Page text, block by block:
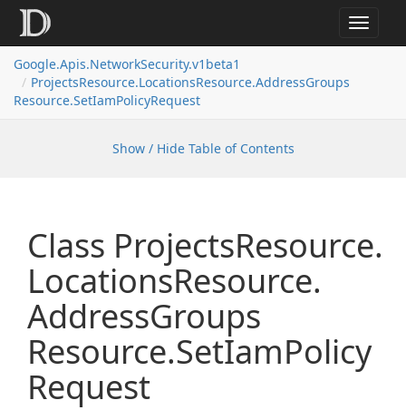
Toggle
Google.Apis.NetworkSecurity.v1beta1
ProjectsResource.LocationsResource.AddressGroups
Resource.SetIamPolicyRequest
Show / Hide Table of Contents
Class ProjectsResource.
LocationsResource.
AddressGroups
Resource.SetIamPolicy
Request